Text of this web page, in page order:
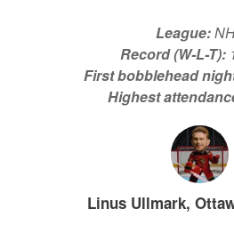
League:
Record (W-L-T):
First bobblehead
Highest
Linus Ullmark,